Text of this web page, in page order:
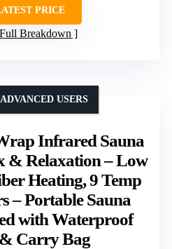
PRICE
Breakdown
Infrared Sauna
& Relaxation – Low
Heating, 9 Temp
– Portable Sauna
with Waterproof
Carry Bag
USERS